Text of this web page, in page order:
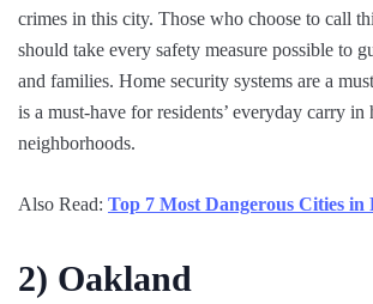
crimes in this city. Those who choose to call
should take every safety measure possible to
and families. Home security systems are a
is a must-have for residents’ everyday carry in
neighborhoods.
Also Read: Top 7 Most Dangerous Cities in
2) Oakland